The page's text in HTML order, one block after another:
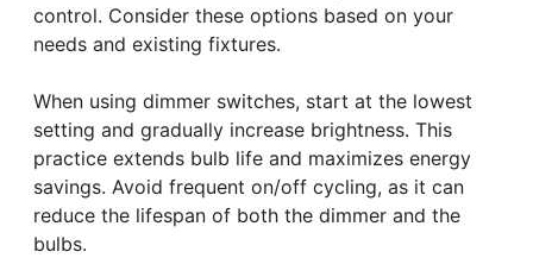
control. Consider these options based on your
needs and existing fixtures.
When using dimmer switches, start at the lowest
setting and gradually increase brightness. This
practice extends bulb life and maximizes energy
savings. Avoid frequent on/off cycling, as it can
reduce the lifespan of both the dimmer and the
bulbs.